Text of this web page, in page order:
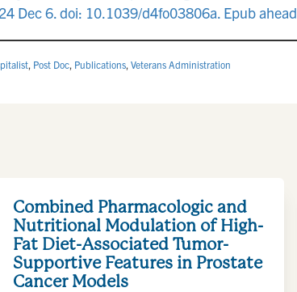
Dec 6. doi: 10.1039/d4fo03806a. Epub
, Post Doc, Publications, Veterans Administration
Combined Pharmacologic and
Nutritional Modulation of High-
Fat Diet-Associated Tumor-
Supportive Features in Prostate
Cancer Models